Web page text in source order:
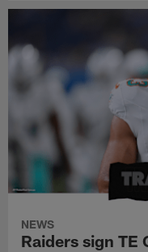
NEWS
Raiders sign TE